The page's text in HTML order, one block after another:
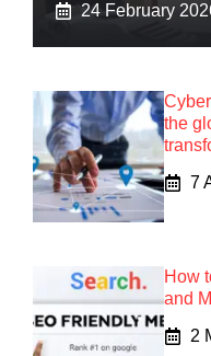
24 February
the
7
How
and
2